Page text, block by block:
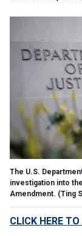
The U.S.
investigation into
Amendment. (Ting
CLICK HERE